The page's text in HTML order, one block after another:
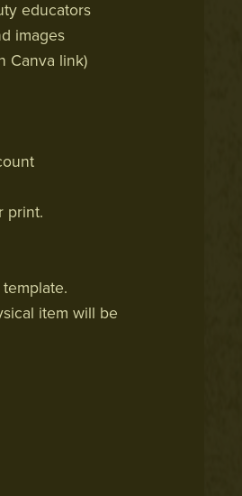
educators
images
Canva link)
print.
item will be